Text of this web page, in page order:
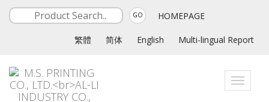
GO HOMEPAGE
繁體 简体 English Multi-lingual Report
Toggle